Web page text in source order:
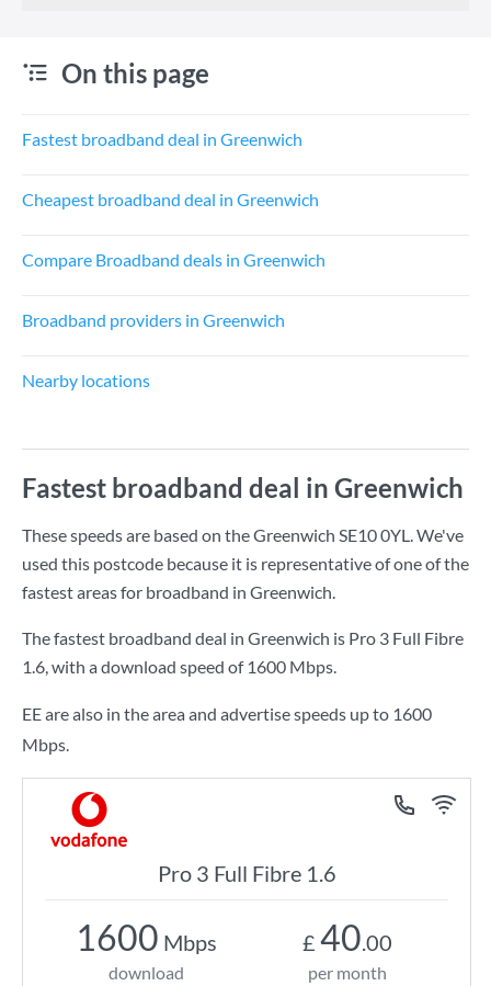
On this page
Fastest broadband deal in Greenwich
Cheapest broadband deal in Greenwich
Compare Broadband deals in Greenwich
Broadband providers in Greenwich
Nearby locations
Fastest broadband deal in Greenwich
These speeds are based on the Greenwich SE10 0YL. We've
used this postcode because it is representative of one of the
fastest areas for broadband in Greenwich.
The fastest broadband deal in Greenwich is Pro 3 Full Fibre
1.6, with a download speed of 1600 Mbps.
EE are also in the area and advertise speeds up to 1600
Mbps.
Pro 3 Full Fibre 1.6
1600 Mbps
download
£ 40.00
per month